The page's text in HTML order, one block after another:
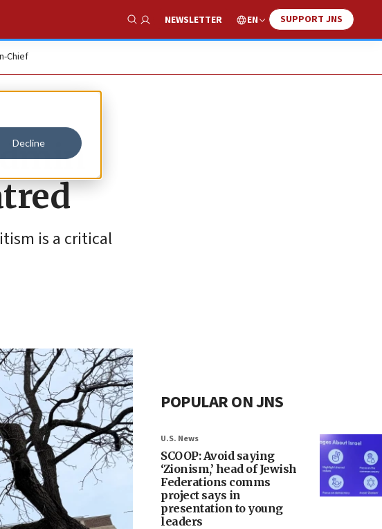
Decline
Show Search
NEWSLETTER EN SUPPORT JNS
Chief
is a critical
POPULAR ON JNS
U.S. News
SCOOP: Avoid saying
‘Zionism,’ head of Jewish
Federations comms
project says in
presentation to young
leaders